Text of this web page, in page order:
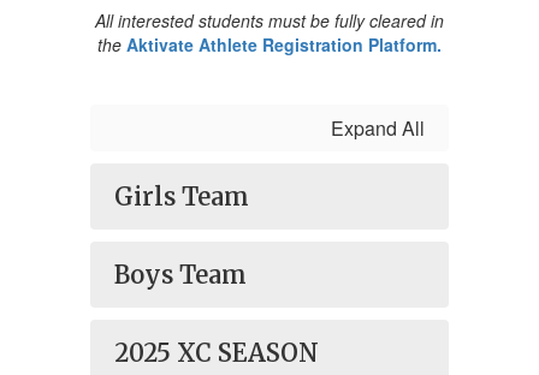
All interested students must be fully cleared in
the Aktivate Athlete Registration Platform.
Expand All
Girls Team
Boys Team
2025 XC SEASON